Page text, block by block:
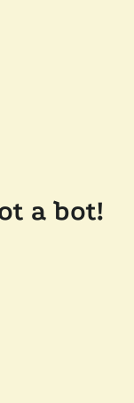
a bot!